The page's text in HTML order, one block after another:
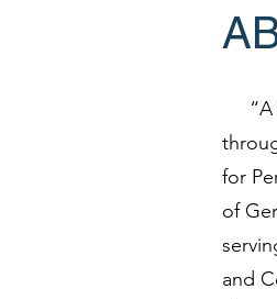
“A
for
of
and